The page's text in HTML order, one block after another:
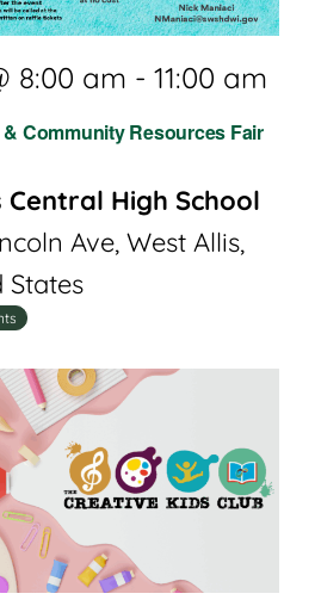
& Community Resources Fair
8:00 am - 11:00 am
Central High School
Ave, West Allis,
States